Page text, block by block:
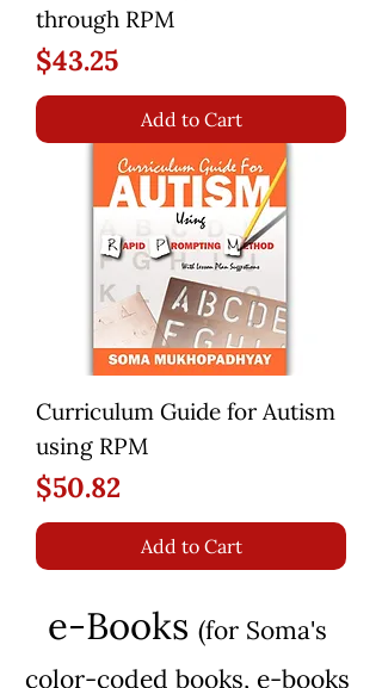
through RPM
Price
$43.25
Add to Cart
Curriculum Guide for Autism
using RPM
Price
$50.82
Add to Cart
e-Books (for Soma's
color-coded books, e-books